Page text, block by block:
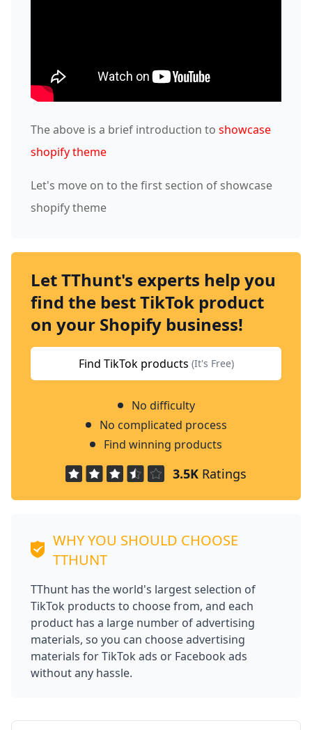
The above is a brief introduction to showcase
shopify theme
Let's move on to the first section of showcase
shopify theme
Let TThunt's experts help you
find the best TikTok product
on your Shopify business!
Find TikTok products (It's Free)
No difficulty
No complicated process
Find winning products
3.5K Ratings
WHY YOU SHOULD CHOOSE
TTHUNT
TThunt has the world's largest selection of
TikTok products to choose from, and each
product has a large number of advertising
materials, so you can choose advertising
materials for TikTok ads or Facebook ads
without any hassle.